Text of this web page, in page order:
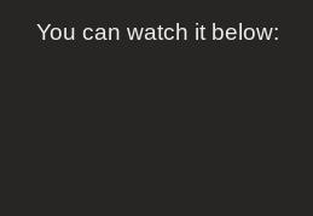
You can watch it below: